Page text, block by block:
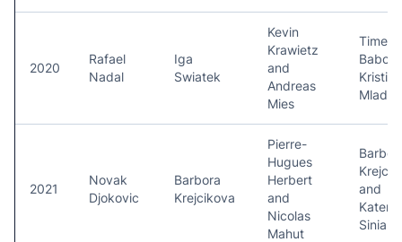
2020
Rafael
Nadal
Iga
Swiatek
Kevin
Krawietz
and
Andreas
Mies
Timea
Babos
Kristina
2021
Novak
Djokovic
Barbora
Krejcikova
Pierre-
Hugues
Herbert
and
Nicolas
Mahut
and